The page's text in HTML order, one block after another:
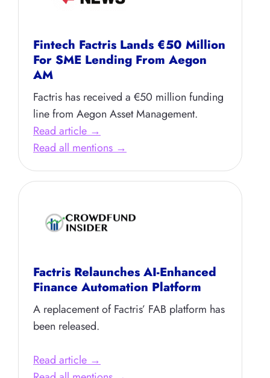
Fintech Factris Lands €50 Million
For SME Lending From Aegon
AM
Factris has received a €50 million funding
line from Aegon Asset Management.
Read article →
Read all mentions →
Factris Relaunches AI-Enhanced
Finance Automation Platform
A replacement of Factris’ FAB platform has
been released.
Read article →